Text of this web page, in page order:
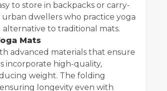
to store in backpacks or carry-
dwellers who practice yoga
alternative to traditional mats.
Mats
advanced materials that ensure
incorporate high-quality,
weight. The folding
longevity even with